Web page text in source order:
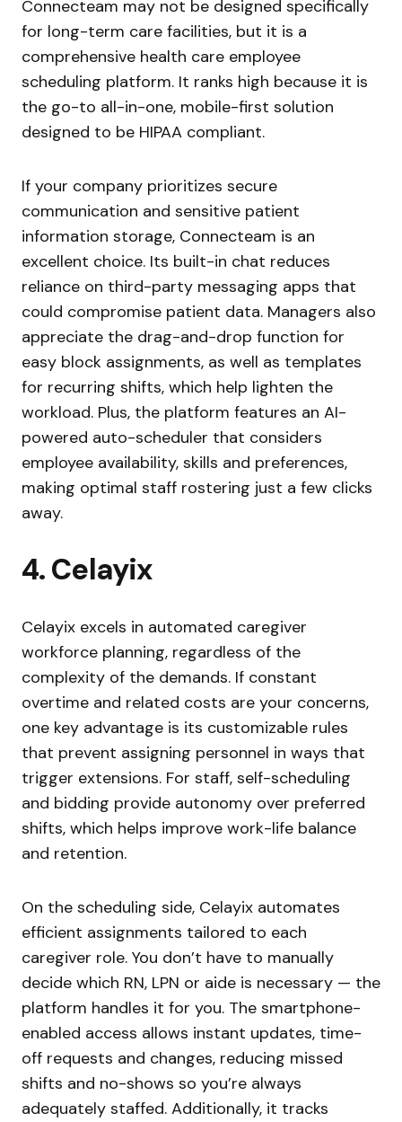
Connecteam may not be designed specifically
for long-term care facilities, but it is a
comprehensive health care employee
scheduling platform. It ranks high because it is
the go-to all-in-one, mobile-first solution
designed to be HIPAA compliant.
If your company prioritizes secure
communication and sensitive patient
information storage, Connecteam is an
excellent choice. Its built-in chat reduces
reliance on third-party messaging apps that
could compromise patient data. Managers also
appreciate the drag-and-drop function for
easy block assignments, as well as templates
for recurring shifts, which help lighten the
workload. Plus, the platform features an AI-
powered auto-scheduler that considers
employee availability, skills and preferences,
making optimal staff rostering just a few clicks
away.
4. Celayix
Celayix excels in automated caregiver
workforce planning, regardless of the
complexity of the demands. If constant
overtime and related costs are your concerns,
one key advantage is its customizable rules
that prevent assigning personnel in ways that
trigger extensions. For staff, self-scheduling
and bidding provide autonomy over preferred
shifts, which helps improve work-life balance
and retention.
On the scheduling side, Celayix automates
efficient assignments tailored to each
caregiver role. You don’t have to manually
decide which RN, LPN or aide is necessary — the
platform handles it for you. The smartphone-
enabled access allows instant updates, time-
off requests and changes, reducing missed
shifts and no-shows so you’re always
adequately staffed. Additionally, it tracks